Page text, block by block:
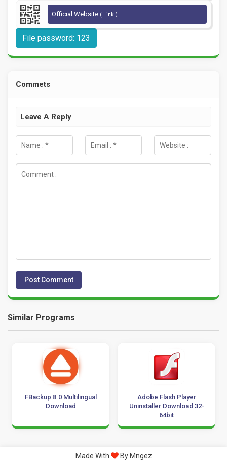
Official Website ( Link )
File password: 123
Commets
Leave A Reply
Similar Programs
FBackup 8.0 Multilingual
Download
Adobe Flash Player
Uninstaller Download 32-
64bit
Made With By Mngez